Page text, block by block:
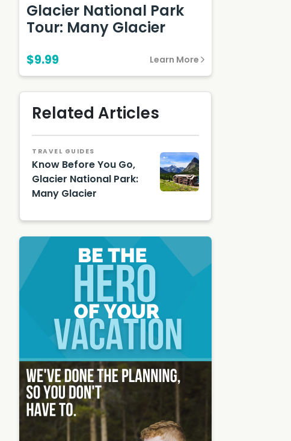
Glacier National Park
Tour: Many Glacier
$9.99 Learn More
Related Articles
TRAVEL GUIDES
Know Before You Go,
Glacier National Park:
Many Glacier